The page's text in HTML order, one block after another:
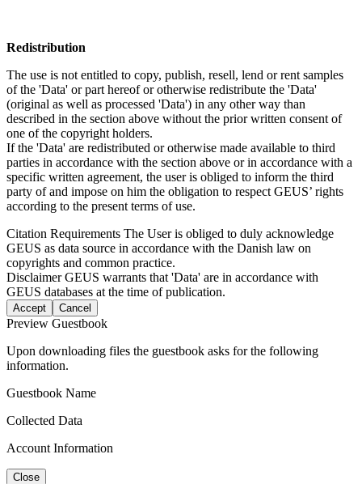
Redistribution
The use is not entitled to copy, publish, resell, lend or rent samples
of the 'Data' or part hereof or otherwise redistribute the 'Data'
(original as well as processed 'Data') in any other way than
described in the section above without the prior written consent of
one of the copyright holders.
If the 'Data' are redistributed or otherwise made available to third
parties in accordance with the section above or in accordance with a
specific written agreement, the user is obliged to inform the third
party of and impose on him the obligation to respect GEUS’ rights
according to the present terms of use.
Citation Requirements The User is obliged to duly acknowledge
GEUS as data source in accordance with the Danish law on
copyrights and common practice.
DisclaimerGEUS warrants that 'Data' are in accordance with
GEUS databases at the time of publication.
Accept Cancel
Preview Guestbook
Upon downloading files the guestbook asks for the following
information.
Guestbook Name
Collected Data
Account Information
Close